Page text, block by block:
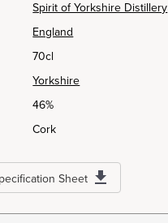
Spirit of Yorkshire Distillery
England
70cl
Yorkshire
46%
Cork
Sheet